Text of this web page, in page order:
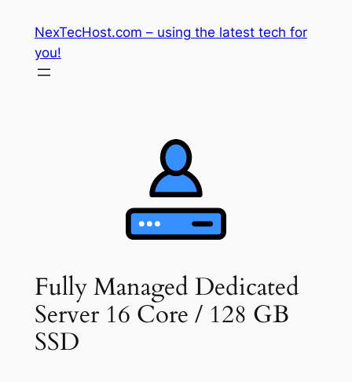
content
NexTecHost.com – using the latest tech for
you!
Fully Managed Dedicated
Server 16 Core / 128 GB
SSD